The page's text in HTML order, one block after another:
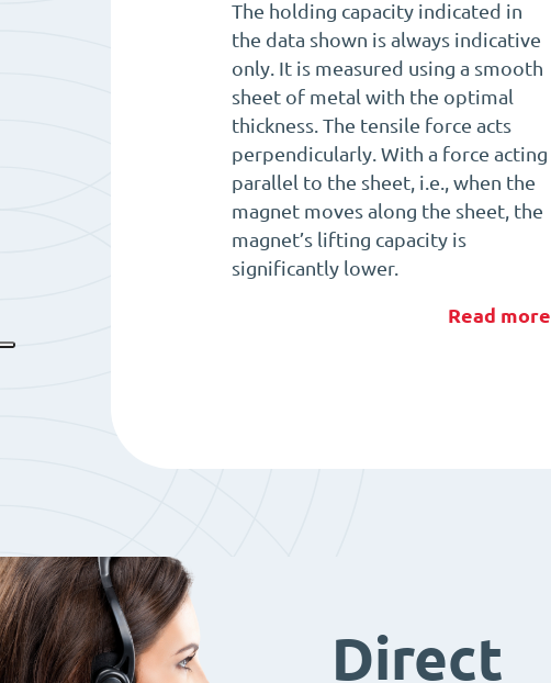
The holding capacity indicated in
the data shown is always indicative
only. It is measured using a smooth
sheet of metal with the optimal
thickness. The tensile force acts
perpendicularly. With a force acting
parallel to the sheet, i.e., when the
magnet moves along the sheet, the
magnet’s lifting capacity is
significantly lower.
Read more
Direct